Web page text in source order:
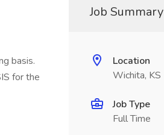
basis.
for the
Job Summary
Location
Wichita, KS
Job Type
Full Time